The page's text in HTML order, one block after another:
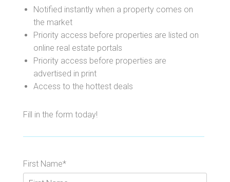
Notified instantly when a property comes on
the market
Priority access before properties are listed on
online real estate portals
Priority access before properties are
advertised in print
Access to the hottest deals
Fill in the form today!
First Name*